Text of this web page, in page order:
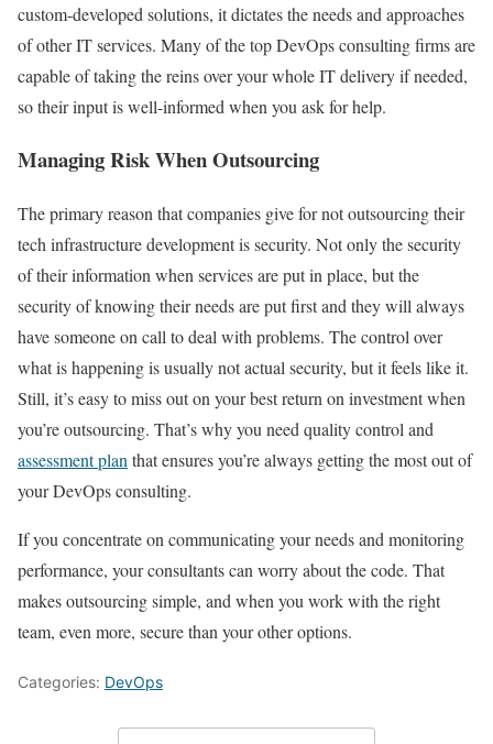
custom-developed solutions, it dictates the needs and approaches
of other IT services. Many of the top DevOps consulting firms are
capable of taking the reins over your whole IT delivery if needed,
so their input is well-informed when you ask for help.
Managing Risk When Outsourcing
The primary reason that companies give for not outsourcing their
tech infrastructure development is security. Not only the security
of their information when services are put in place, but the
security of knowing their needs are put first and they will always
have someone on call to deal with problems. The control over
what is happening is usually not actual security, but it feels like it.
Still, it’s easy to miss out on your best return on investment when
you’re outsourcing. That’s why you need quality control and
assessment plan that ensures you’re always getting the most out of
your DevOps consulting.
If you concentrate on communicating your needs and monitoring
performance, your consultants can worry about the code. That
makes outsourcing simple, and when you work with the right
team, even more, secure than your other options.
Categories: DevOps